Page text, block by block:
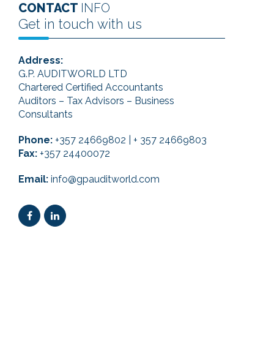
CONTACT INFO
Get in touch with us
Address:
G.P. AUDITWORLD LTD
Chartered Certified Accountants
Auditors – Tax Advisors – Business
Consultants
Phone: +357 24669802 | + 357 24669803
Fax: +357 24400072
Email: info@gpauditworld.com